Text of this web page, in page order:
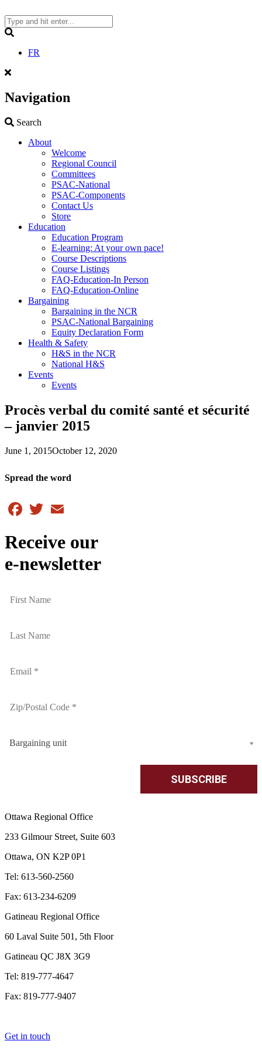
to
content
FR
Navigation
Search
About
Welcome
Regional Council
Committees
PSAC-National
PSAC-Components
Contact Us
Store
Education
Education Program
E-learning: At your own pace!
Course Descriptions
Course Listings
FAQ-Education-In Person
FAQ-Education-Online
Bargaining
Bargaining in the NCR
PSAC-National Bargaining
Equity Declaration Form
Health & Safety
H&S in the NCR
National H&S
Events
Events
Procès verbal du comité santé et sécurité
– janvier 2015
June 1, 2015October 12, 2020
Spread the word
Facebook
Twitter
Receive our
e-newsletter
Bargaining unit
Ottawa Regional Office
233 Gilmour Street, Suite 603
Ottawa, ON K2P 0P1
Tel: 613-560-2560
Fax: 613-234-6209
Gatineau Regional Office
60 Laval Suite 501, 5th Floor
Gatineau QC J8X 3G9
Tel: 819-777-4647
Fax: 819-777-9407
Get in touch